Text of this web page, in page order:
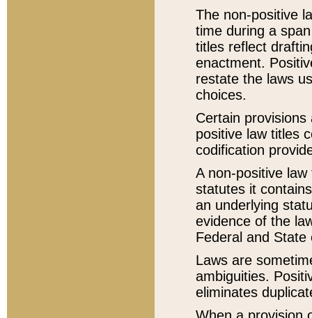
The non-positive
time during a
titles reflect
enactment.
restate the laws
choices.
Certain
positive law titles
codification
A non-positive
statutes it
an underlying
evidence of the
Federal and State
Laws are
ambiguities.
eliminates